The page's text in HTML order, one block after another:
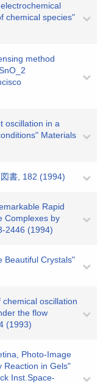
chemical species"
method
oscillation in a
Materials
書, 182 (1994)
Rapid
Complexes by
2446 (1994)
Beautiful Crystals"
oscillation
the flow
(1993)
Photo-Image
Reaction in Gels"
Inst.Space-